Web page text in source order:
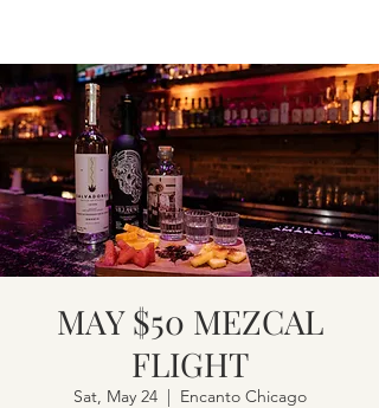
MAY $50 MEZCAL
FLIGHT
Sat, May 24
  |
Encanto Chicago